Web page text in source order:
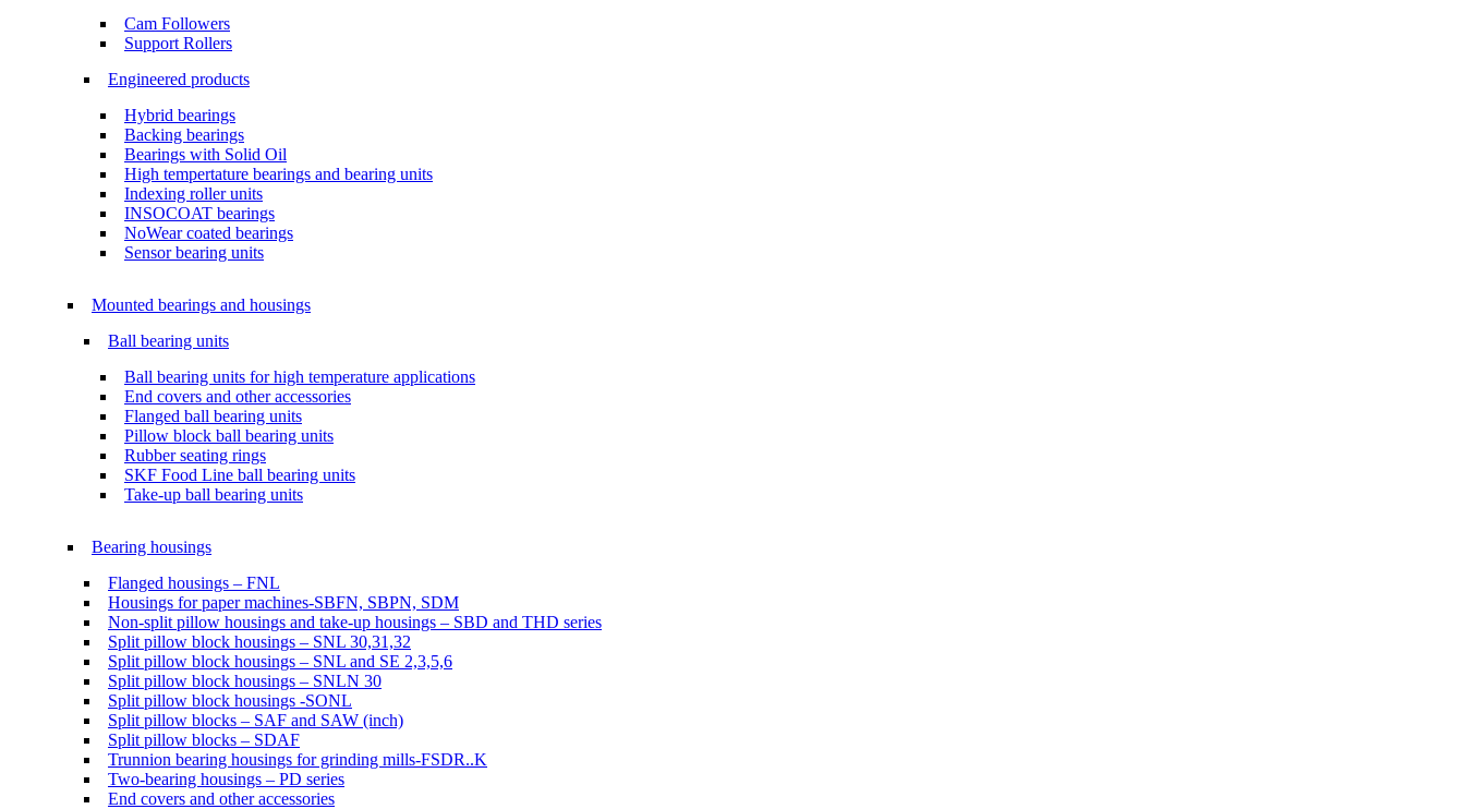
Cam Followers
Support Rollers
Engineered products
Hybrid bearings
Backing bearings
Bearings with Solid Oil
High tempertature bearings and bearing units
Indexing roller units
INSOCOAT bearings
NoWear coated bearings
Sensor bearing units
Mounted bearings and housings
Ball bearing units
Ball bearing units for high temperature applications
End covers and other accessories
Flanged ball bearing units
Pillow block ball bearing units
Rubber seating rings
SKF Food Line ball bearing units
Take-up ball bearing units
Bearing housings
Flanged housings – FNL
Housings for paper machines-SBFN, SBPN, SDM
Non-split pillow housings and take-up housings – SBD and THD series
Split pillow block housings – SNL 30,31,32
Split pillow block housings – SNL and SE 2,3,5,6
Split pillow block housings – SNLN 30
Split pillow block housings -SONL
Split pillow blocks – SAF and SAW (inch)
Split pillow blocks – SDAF
Trunnion bearing housings for grinding mills-FSDR..K
Two-bearing housings – PD series
End covers and other accessories